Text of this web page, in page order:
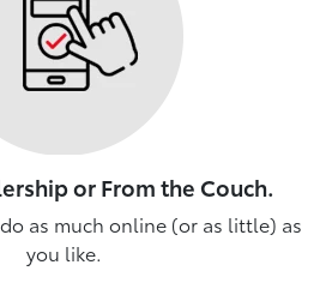
or From the Couch.
as much online (or as little) as
you like.